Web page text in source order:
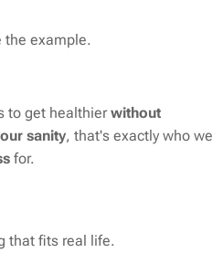
the example.
to get healthierwithout
sanity, that's exactly who we
for.
that fits real life.